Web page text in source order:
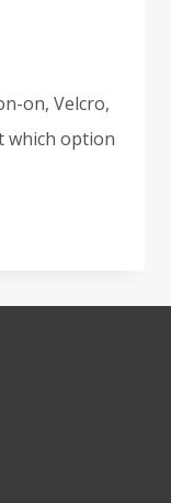
on, Velcro,
which option